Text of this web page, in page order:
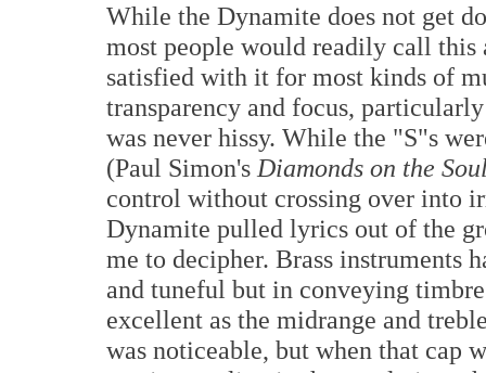
While the Dynamite does not get
most people would readily call this
satisfied with it for most kinds of
transparency and focus,
was never hissy. While the "S"s
(Paul Simon's Diamonds on the
control without crossing over into
Dynamite pulled lyrics out of the
me to decipher. Brass instruments
and tuneful but in conveying
excellent as the midrange and
was noticeable, but when that cap